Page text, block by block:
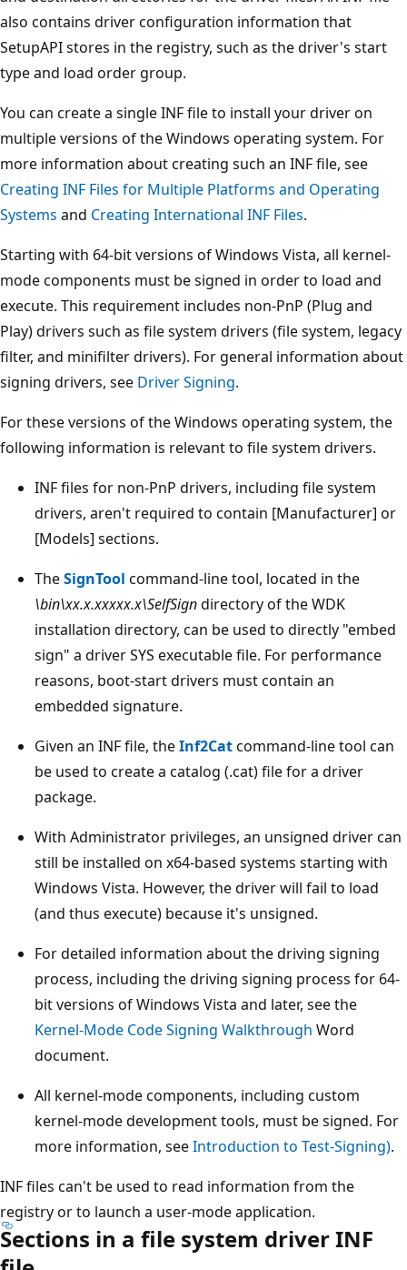
also contains driver configuration information that
SetupAPI stores in the registry, such as the driver's start
type and load order group.
You can create a single INF file to install your driver on
multiple versions of the Windows operating system. For
more information about creating such an INF file, see
Creating INF Files for Multiple Platforms and Operating
Systems and Creating International INF Files.
Starting with 64-bit versions of Windows Vista, all kernel-
mode components must be signed in order to load and
execute. This requirement includes non-PnP (Plug and
Play) drivers such as file system drivers (file system, legacy
filter, and minifilter drivers). For general information about
signing drivers, see Driver Signing.
For these versions of the Windows operating system, the
following information is relevant to file system drivers.
INF files for non-PnP drivers, including file system
drivers, aren't required to contain [Manufacturer] or
[Models] sections.
TheSignTool command-line tool, located in the
\bin\xx.x.xxxxx.x\SelfSigndirectory of the WDK
installation directory, can be used to directly "embed
sign" a driver SYS executable file. For performance
reasons, boot-start drivers must contain an
embedded signature.
Given an INF file, theInf2Catcommand-line tool can
be used to create a catalog (.cat) file for a driver
package.
With Administrator privileges, an unsigned driver can
still be installed on x64-based systems starting with
Windows Vista. However, the driver will fail to load
(and thus execute) because it's unsigned.
For detailed information about the driving signing
process, including the driving signing process for 64-
bit versions of Windows Vista and later, see the
Kernel-Mode Code Signing Walkthrough Word
document.
All kernel-mode components, including custom
kernel-mode development tools, must be signed. For
more information, seeIntroduction to Test-Signing).
INF files can't be used to read information from the
registry or to launch a user-mode application.
Sections in a file system driver INF